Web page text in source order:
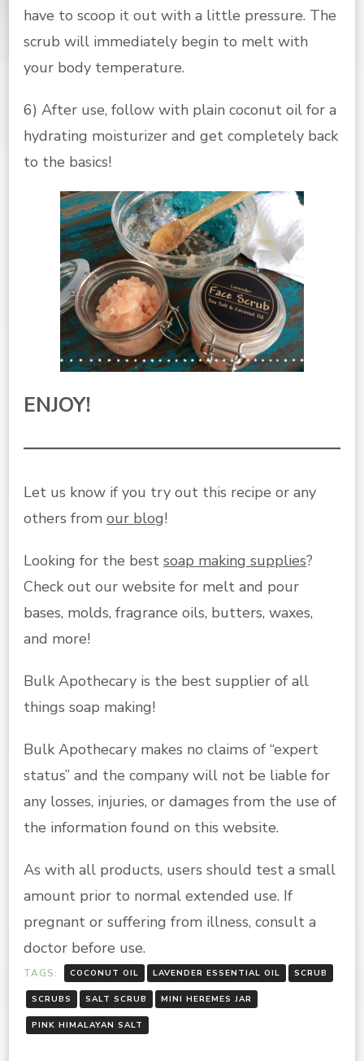
have to scoop it out with a little pressure. The
scrub will immediately begin to melt with
your body temperature.
6) After use, follow with plain coconut oil for a
hydrating moisturizer and get completely back
to the basics!
ENJOY!
Let us know if you try out this recipe or any
others from our blog!
Looking for the best soap making supplies?
Check out our website for melt and pour
bases, molds, fragrance oils, butters, waxes,
and more!
Bulk Apothecary is the best supplier of all
things soap making!
Bulk Apothecary makes no claims of “expert
status” and the company will not be liable for
any losses, injuries, or damages from the use of
the information found on this website.
As with all products, users should test a small
amount prior to normal extended use. If
pregnant or suffering from illness, consult a
doctor before use.
TAGS: COCONUT OIL LAVENDER ESSENTIAL OIL SCRUB
SCRUBS SALT SCRUB MINI HEREMES JAR
PINK HIMALAYAN SALT